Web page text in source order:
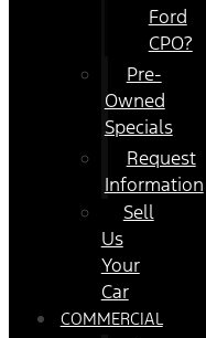
Ford
CPO?
Pre-
Owned
Specials
Request
Information
Sell
Us
Your
Car
COMMERCIAL